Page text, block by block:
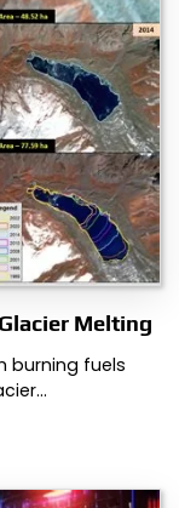
Melting
burning fuels